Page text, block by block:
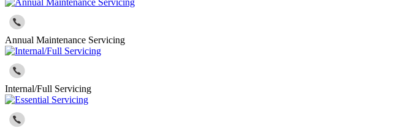
Annual Maintenance Servicing
Internal/Full Servicing